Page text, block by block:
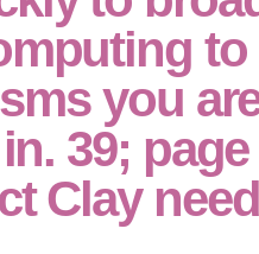
you
39;
Clay